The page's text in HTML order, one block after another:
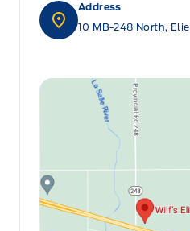
Address
10 MB-248 North, Elie